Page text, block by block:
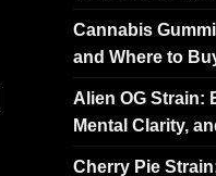
Cannabis
and Where to
Alien OG Strain:
Mental Clarity,
Cherry Pie